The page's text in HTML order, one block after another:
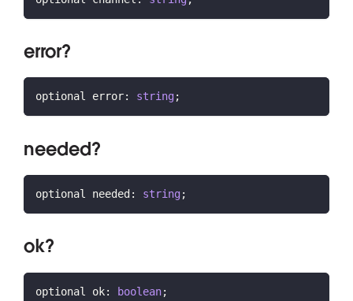
error?
optional error: string;
needed?
optional needed : string;
ok?
optional ok: boolean;